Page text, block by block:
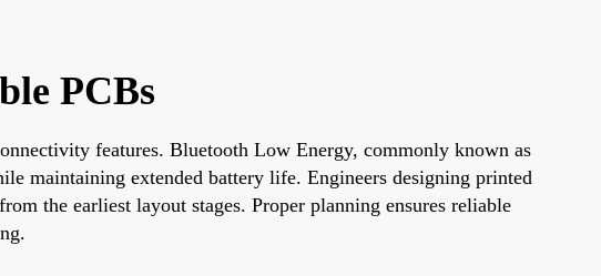
PCBs
features. Bluetooth Low Energy, commonly known as
maintaining extended battery life. Engineers designing printed
the earliest layout stages. Proper planning ensures reliable